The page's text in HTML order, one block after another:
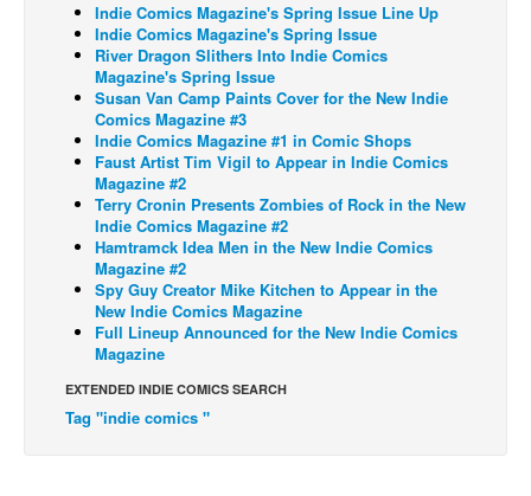
COLUMNS
Spotlight
Digital Comics
Webcomics
Cult Favorite
Back Issues
Webcomics
Johnny Bullet - English
Johnny Bullet - Français
Réflexion de rat
Spit - English
Spit - Français
Indie Comics Magazine's Spring Issue Line Up
Indie Comics Magazine's Spring Issue
River Dragon Slithers Into Indie Comics
Magazine's Spring Issue
Susan Van Camp Paints Cover for the New Indie
Comics Magazine #3
Indie Comics Magazine #1 in Comic Shops
Faust Artist Tim Vigil to Appear in Indie Comics
Magazine #2
Terry Cronin Presents Zombies of Rock in the New
Indie Comics Magazine #2
Hamtramck Idea Men in the New Indie Comics
Magazine #2
Spy Guy Creator Mike Kitchen to Appear in the
New Indie Comics Magazine
Full Lineup Announced for the New Indie Comics
Magazine
EXTENDED INDIE COMICS SEARCH
Tag "indie comics "